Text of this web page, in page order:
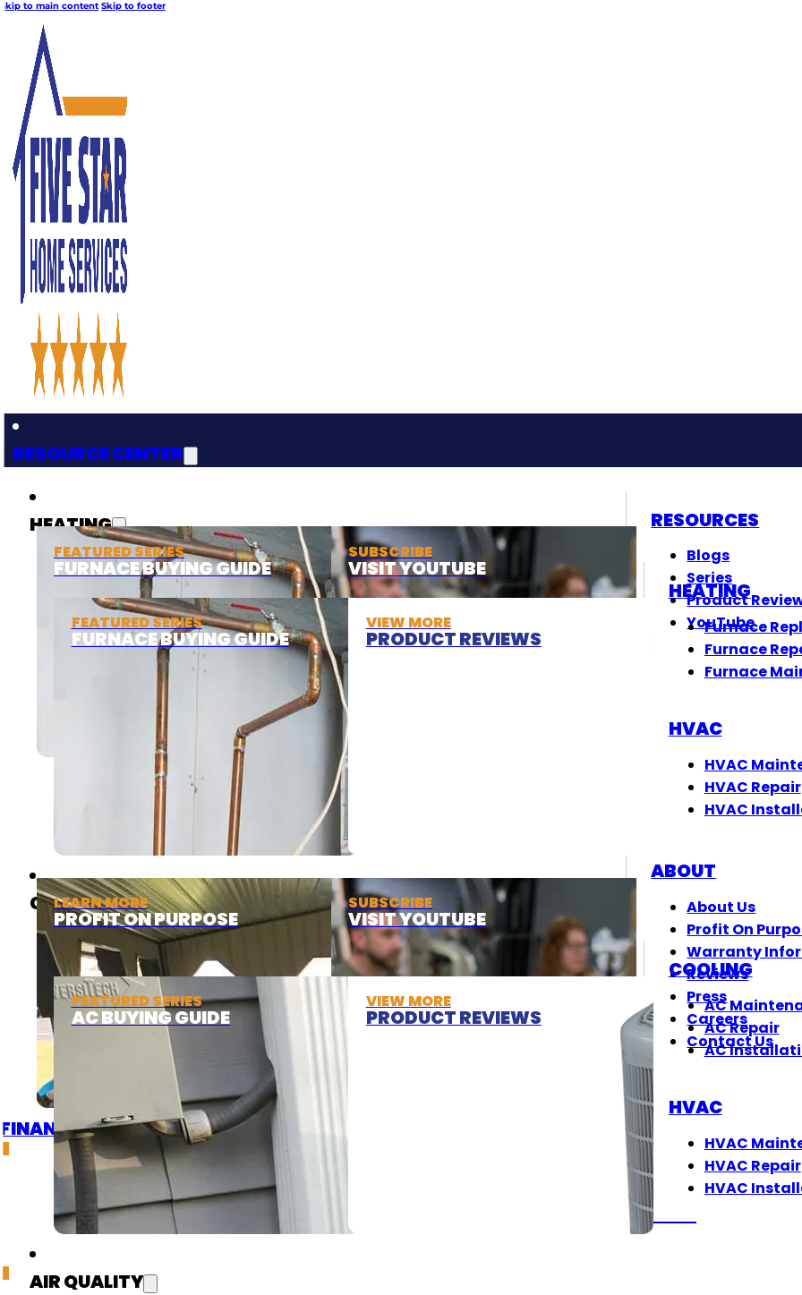
Skip to main content Skip to footer
RESOURCE CENTER
FEATURED SERIES
FURNACE BUYING GUIDE
SUBSCRIBE
VISIT YOUTUBE
RESOURCES
Blogs
Series
Product
YouTube
LEARN MORE
PROFIT ON PURPOSE
SUBSCRIBE
VISIT YOUTUBE
ABOUT
About Us
Profit On
Warranty
Reviews
Press
Careers
Contact Us
FINANCINGDEALSGET A QUOTE
(833) 405-8009
HEATING
FEATURED SERIES
FURNACE BUYING GUIDE
VIEW MORE
PRODUCT REVIEWS
HEATING
Furnace
Furnace
Furnace
HVAC
HVAC
HVAC Repair
HVAC
COOLING
FEATURED SERIES
AC BUYING GUIDE
VIEW MORE
PRODUCT REVIEWS
COOLING
AC
AC Repair
AC
HVAC
HVAC
HVAC Repair
HVAC
AIR QUALITY